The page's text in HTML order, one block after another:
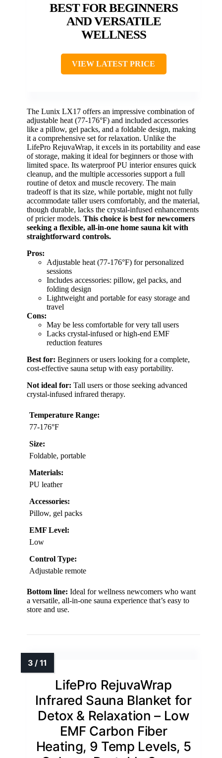
BEST FOR BEGINNERS
AND VERSATILE
WELLNESS
VIEW LATEST PRICE
The Lunix LX17 offers an impressive combination of
adjustable heat (77-176°F) and included accessories
like a pillow, gel packs, and a foldable design, making
it a comprehensive set for relaxation. Unlike the
LifePro RejuvaWrap, it excels in its portability and ease
of storage, making it ideal for beginners or those with
limited space. Its waterproof PU interior ensures quick
cleanup, and the multiple accessories support a full
routine of detox and muscle recovery. The main
tradeoff is that its size, while portable, might not fully
accommodate taller users comfortably, and the material,
though durable, lacks the crystal-infused enhancements
of pricier models. This choice is best for newcomers
seeking a flexible, all-in-one home sauna kit with
straightforward controls.
Pros:
Adjustable heat (77-176°F) for personalized
sessions
Includes accessories: pillow, gel packs, and
folding design
Lightweight and portable for easy storage and
travel
Cons:
May be less comfortable for very tall users
Lacks crystal-infused or high-end EMF
reduction features
Best for: Beginners or users looking for a complete,
cost-effective sauna setup with easy portability.
Not ideal for: Tall users or those seeking advanced
crystal-infused infrared therapy.
Temperature Range:
77-176°F
Size:
Foldable, portable
Materials:
PU leather
Accessories:
Pillow, gel packs
EMF Level:
Low
Control Type:
Adjustable remote
Bottom line: Ideal for wellness newcomers who want
a versatile, all-in-one sauna experience that’s easy to
store and use.
LifePro RejuvaWrap
Infrared Sauna Blanket for
Detox & Relaxation – Low
EMF Carbon Fiber
Heating, 9 Temp Levels, 5